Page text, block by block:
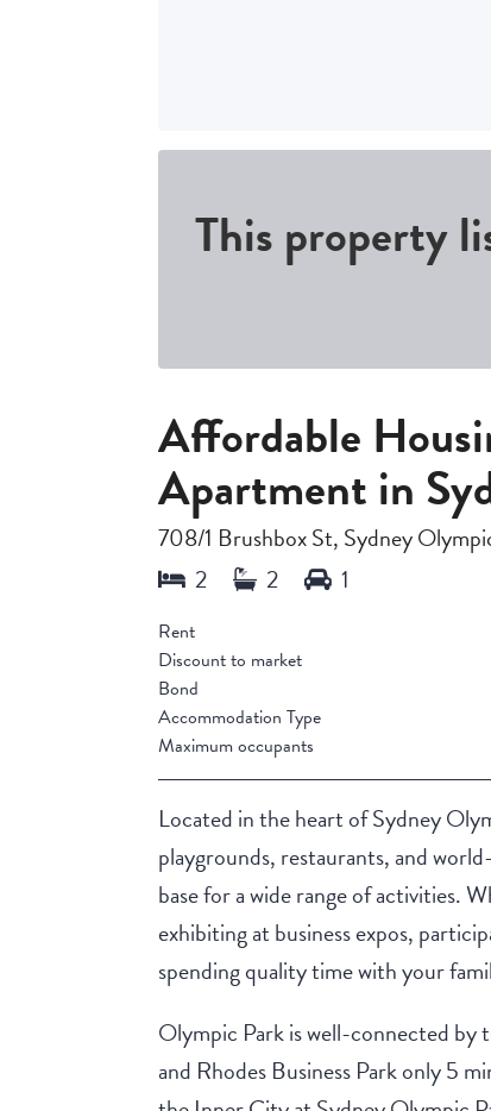
This property
Affordable
Apartment in
708/1 Brushbox St, Sydney
Rent
Discount to market
Bond
Accommodation Type
Maximum occupants
Located in the heart of Sydney
playgrounds, restaurants, and
base for a wide range of activities.
exhibiting at business expos,
spending quality time with your
Olympic Park is well-connected by
and Rhodes Business Park only 5